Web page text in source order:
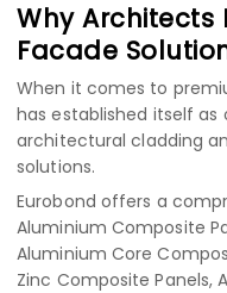
Why Architects
Facade
When it comes to
has established itself
architectural cladding
solutions.
Eurobond offers a
Aluminium Composite
Aluminium Core
Zinc Composite Panels,